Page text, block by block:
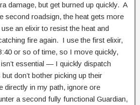
damage, but get burned up quickly. A
second roadsign, the heat gets more
an elixir to resist the heat and
fire again. I use the first elixir,
or so of time, so I move quickly,
essential — I quickly dispatch
don’t bother picking up their
directly in my path, ignore ore
a second fully functional Guardian,